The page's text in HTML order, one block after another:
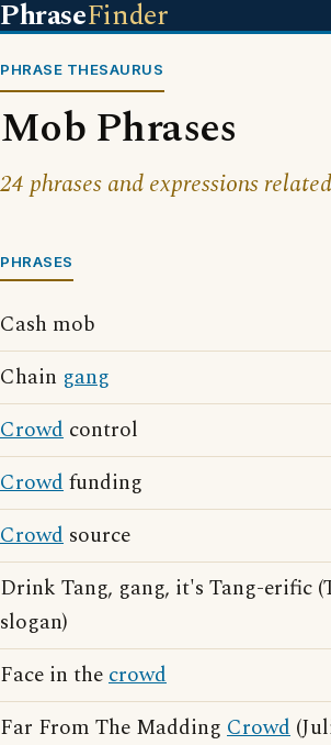
PhraseFinder
PHRASE THESAURUS
Mob Phrases
24 phrases and expressions
PHRASES
Cash mob
Chain gang
Crowd control
Crowdfunding
Crowd source
Drink Tang, gang, it's Tang-erific
slogan)
Face in thecrowd
Far From The Madding Crowd